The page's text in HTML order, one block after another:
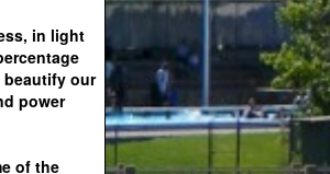
in light
our
power
of the